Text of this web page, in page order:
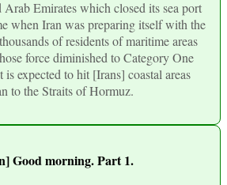
Emirates which closed its sea port
when Iran was preparing itself with the
of residents of maritime areas
force diminished to Category One
expected to hit [Irans] coastal areas
to the Straits of Hormuz.
Good morning. Part 1.